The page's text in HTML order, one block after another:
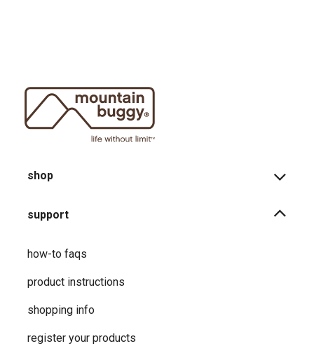
shop
support
how-to faqs
product instructions
shopping info
register your products